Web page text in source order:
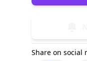
Share on social